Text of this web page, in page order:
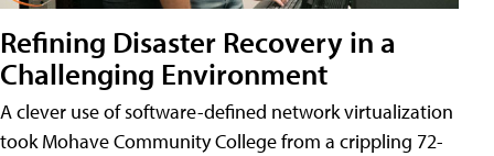
Refining Disaster Recovery in a
Challenging Environment
A clever use of software-defined network virtualization
took Mohave Community College from a crippling 72-